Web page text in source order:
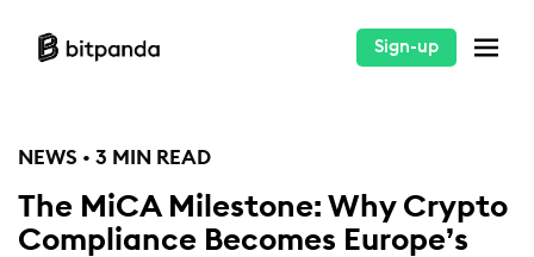
Sign-up
NEWS • 3 MIN READ
The MiCA Milestone: Why Crypto
Compliance Becomes Europe’s